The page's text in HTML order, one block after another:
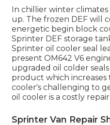
In chillier winter
up. The frozen DEF will
energetic begin block
Sprinter DEF storage
Sprinter oil cooler seal
present OM642 V6
upgraded oil colder
product which increases
cooler's challenging to
oil cooler is a costly
Sprinter Van Repair